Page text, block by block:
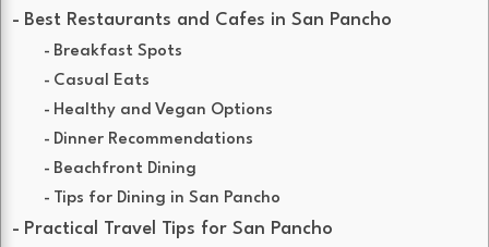
Best Restaurants and Cafes in San Pancho
Breakfast Spots
Casual Eats
Healthy and Vegan Options
Dinner Recommendations
Beachfront Dining
Tips for Dining in San Pancho
Practical Travel Tips for San Pancho